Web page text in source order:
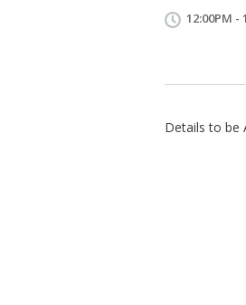
12:00PM -
Details to be